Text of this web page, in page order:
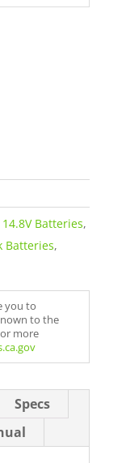
you to
to the
more
14.8V Batteries,
Batteries,
Specs